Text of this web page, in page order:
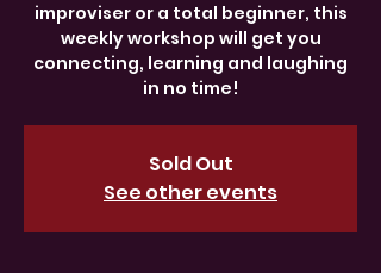
improviser or a total beginner, this
weekly workshop will get you
connecting, learning and laughing
in no time!
Sold Out
See other events